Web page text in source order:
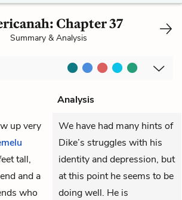
Chapter 37
Summary & Analysis
Analysis
up very
tall,
and a
who
We have had many hints of
Dike’s struggles with his
identity and depression, but
at this point he seems to be
doing well. He is